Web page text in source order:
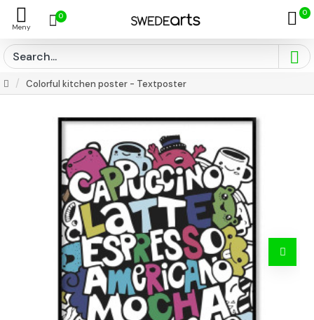
0 0
Colorful kitchen poster - Textposter